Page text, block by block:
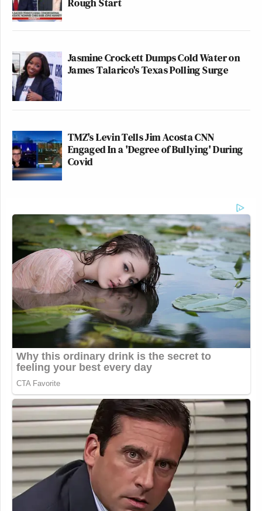
Jasmine Crockett Dumps Cold Water on
James Talarico's Texas Polling Surge
TMZ's Levin Tells Jim Acosta CNN
Engaged In a 'Degree of Bullying' During
Covid